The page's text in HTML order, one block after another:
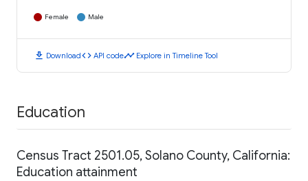
Female Male
download Downloadcode API codetimeline Explore in Timeline Tool
Education
Census Tract 2501.05, Solano County, California:
Education attainment